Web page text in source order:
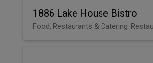
1886 Lake House Bistro
Food, Restaurants & Catering,